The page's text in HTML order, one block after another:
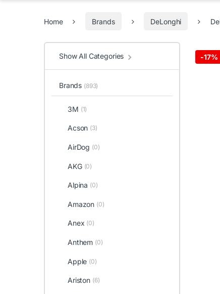
Home Brands DeLonghi
-17%
Show All Categories
Brands (893)
3M (1)
Acson (3)
AirDog (0)
AKG (0)
Alpina (0)
Amazon (0)
Anex (0)
Anthem (0)
Apple (0)
Ariston (6)